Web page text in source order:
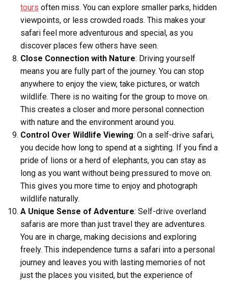
tours often miss. You can explore smaller parks, hidden
viewpoints, or less crowded roads. This makes your
safari feel more adventurous and special, as you
discover places few others have seen.
Close Connection with Nature: Driving yourself
means you are fully part of the journey. You can stop
anywhere to enjoy the view, take pictures, or watch
wildlife. There is no waiting for the group to move on.
This creates a closer and more personal connection
with nature and the environment around you.
Control Over Wildlife Viewing: On a self-drive safari,
you decide how long to spend at a sighting. If you find a
pride of lions or a herd of elephants, you can stay as
long as you want without being pressured to move on.
This gives you more time to enjoy and photograph
wildlife naturally.
A Unique Sense of Adventure: Self-drive overland
safaris are more than just travel they are adventures.
You are in charge, making decisions and exploring
freely. This independence turns a safari into a personal
journey and leaves you with lasting memories of not
just the places you visited, but the experience of